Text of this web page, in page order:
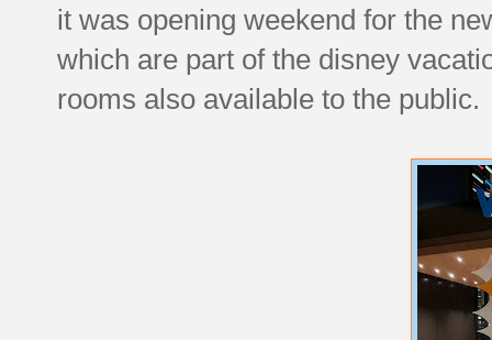
it was opening weekend for the
which are part of the disney
rooms also available to the public.